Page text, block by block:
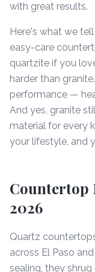
with great results.
Here's what we
easy-care
quartzite if you
harder than
performance —
And yes, granite
material for every
your lifestyle, and
Countertop
2026
Quartz
across El Paso
sealing, they